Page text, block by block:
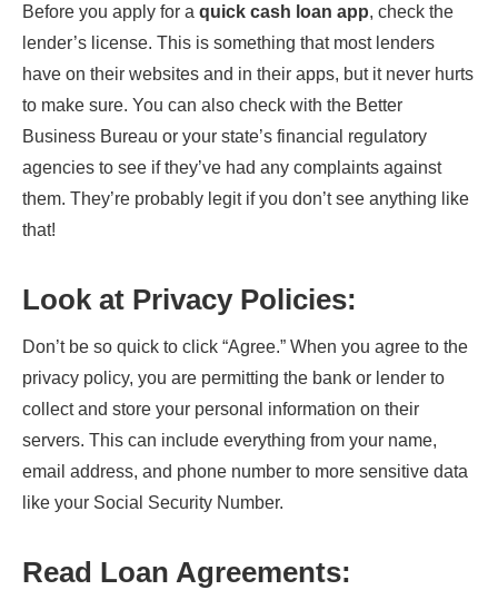
Before you apply for a quick cash loan app, check the
lender’s license. This is something that most lenders
have on their websites and in their apps, but it never hurts
to make sure. You can also check with the Better
Business Bureau or your state’s financial regulatory
agencies to see if they’ve had any complaints against
them. They’re probably legit if you don’t see anything like
that!
Look at Privacy Policies:
Don’t be so quick to click “Agree.” When you agree to the
privacy policy, you are permitting the bank or lender to
collect and store your personal information on their
servers. This can include everything from your name,
email address, and phone number to more sensitive data
like your Social Security Number.
Read Loan Agreements: